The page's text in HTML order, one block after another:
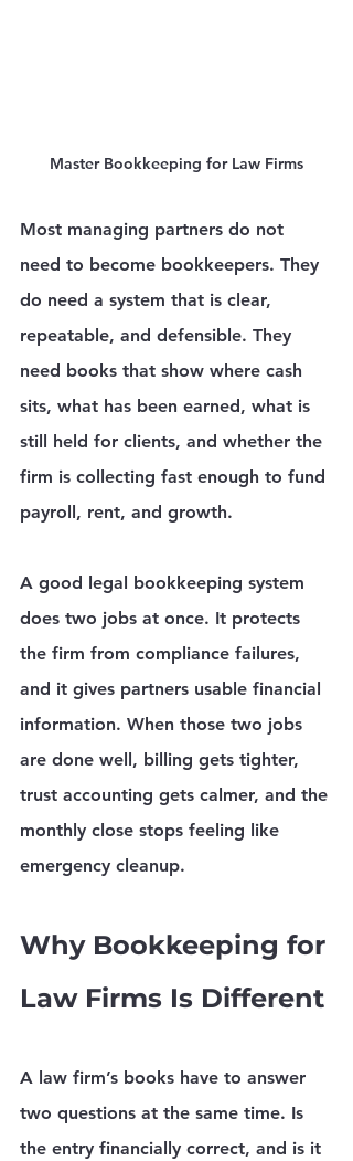
Master Bookkeeping for Law Firms
Most managing partners do not
need to become bookkeepers. They
do need a system that is clear,
repeatable, and defensible. They
need books that show where cash
sits, what has been earned, what is
still held for clients, and whether the
firm is collecting fast enough to fund
payroll, rent, and growth.
A good legal bookkeeping system
does two jobs at once. It protects
the firm from compliance failures,
and it gives partners usable financial
information. When those two jobs
are done well, billing gets tighter,
trust accounting gets calmer, and the
monthly close stops feeling like
emergency cleanup.
Why Bookkeeping for
Law Firms Is Different
A law firm’s books have to answer
two questions at the same time. Is
the entry financially correct, and is it